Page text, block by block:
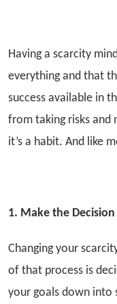
Having a scarcity
everything and that
success available in
from taking risks and
it’s a habit. And like
1. Make the Decision
Changing your
of that process is
your goals down into